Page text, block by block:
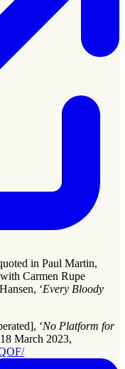
in Paul Martin,
Carmen Rupe
‘Every Bloody
‘No Platform for
March 2023,